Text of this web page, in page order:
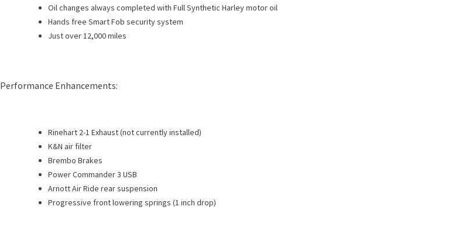
Oil changes always completed with Full Synthetic Harley motor oil
Hands free Smart Fob security system
Just over 12,000 miles
Performance Enhancements:
Rinehart 2-1 Exhaust (not currently installed)
K&N air filter
Brembo Brakes
Power Commander 3 USB
Arnott Air Ride rear suspension
Progressive front lowering springs (1 inch drop)